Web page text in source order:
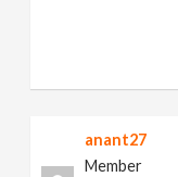
anant27
Member